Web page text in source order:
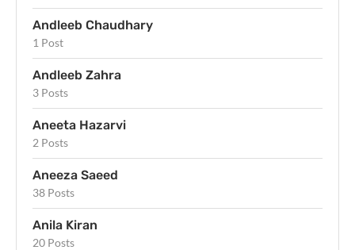
Andleeb Chaudhary
1 Post
Andleeb Zahra
3 Posts
Aneeta Hazarvi
2 Posts
Aneeza Saeed
38 Posts
Anila Kiran
20 Posts